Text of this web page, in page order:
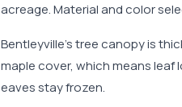
acreage. Material and color
Bentleyville's tree canopy is
maple cover, which means leaf
eaves stay frozen.